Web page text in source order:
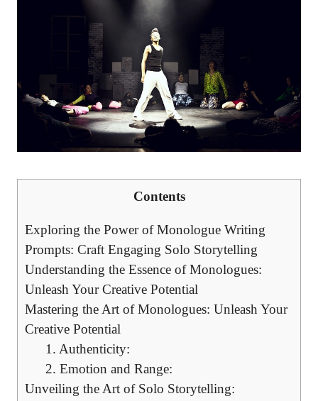
Contents
Exploring the⁤ Power of Monologue‌ Writing
⁣Prompts: Craft Engaging Solo ⁣Storytelling
Understanding ⁢the Essence of Monologues:
Unleash Your Creative Potential
Mastering the Art of Monologues:​ Unleash‌ Your
Creative Potential
1. Authenticity:
2. Emotion and Range:
Unveiling the Art of⁤ Solo Storytelling: